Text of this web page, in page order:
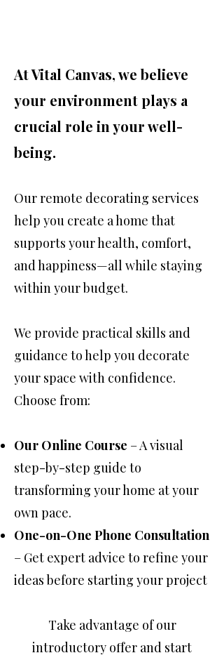
At Vital Canvas, we believe
your environment plays a
crucial role in your well-
being.
Our remote decorating services
help you create a home that
supports your health, comfort,
and happiness—all while staying
within your budget.
We provide practical skills and
guidance to help you decorate
your space with confidence.
Choose from:
Our Online Course – A visual
step-by-step guide to
transforming your home at your
own pace.
One-on-One Phone Consultation
– Get expert advice to refine your
ideas before starting your project
Take advantage of our
introductory offer and start